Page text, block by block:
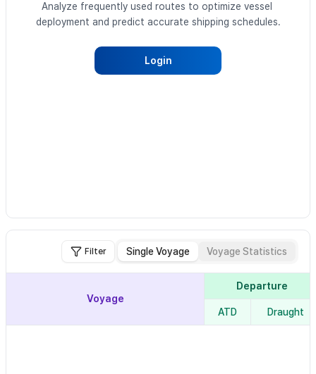
Analyze frequently used routes to optimize vessel
deployment and predict accurate shipping schedules.
Login
Filter Single Voyage Voyage Statistics
Voyage
Departure
ATD Draught